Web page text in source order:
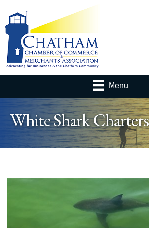
Menu
White Shark Charters